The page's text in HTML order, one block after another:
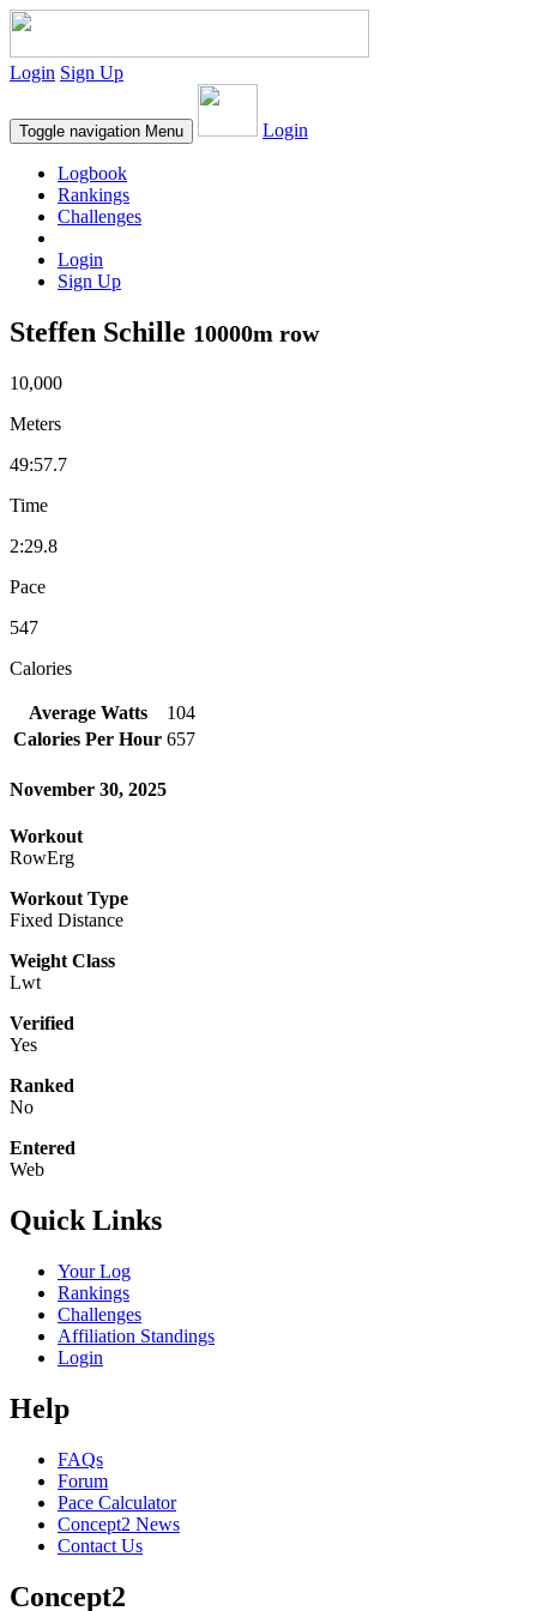
Login Sign Up
Toggle navigation Menu Login
Logbook
Rankings
Challenges
Login
Sign Up
Steffen Schille 10000m row
10,000
Meters
49:57.7
Time
2:29.8
Pace
547
Calories
Average Watts
104
Calories Per Hour 657
November 30, 2025
Workout
RowErg
Workout Type
Fixed Distance
Weight Class
Lwt
Verified
Yes
Ranked
No
Entered
Web
Quick Links
Your Log
Rankings
Challenges
Affiliation Standings
Login
Help
FAQs
Forum
Pace Calculator
Concept2 News
Contact Us
Concept2